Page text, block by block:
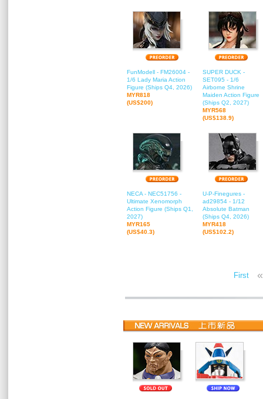
FunModell - FM26004 -
1/6 Lady Maria Action
Figure (Ships Q4, 2026)
MYR818
(US$200)
SUPER DUCK -
SET095 - 1/6
Airborne Shrine
Maiden Action Figure
(Ships Q2, 2027)
MYR568
(US$138.9)
NECA - NEC51756 -
Ultimate Xenomorph
Action Figure (Ships Q1,
2027)
MYR165
(US$40.3)
U-P-Finegures -
ad29854 - 1/12
Absolute Batman
(Ships Q4, 2026)
MYR418
(US$102.2)
First «